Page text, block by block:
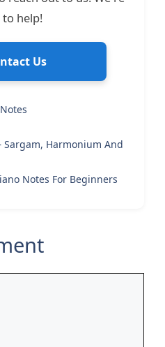
to help!
Us
Sargam, Harmonium And
Notes For Beginners